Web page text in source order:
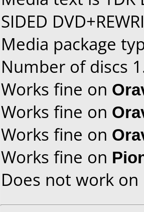
SIDED
Media package
Number of discs
Works fine on
Works fine on
Works fine on
Works fine on
Does not work on